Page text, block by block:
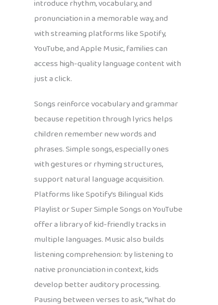
introduce rhythm, vocabulary, and
pronunciation in a memorable way, and
with streaming platforms like Spotify,
YouTube, and Apple Music, families can
access high-quality language content with
just a click.
Songs reinforce vocabulary and grammar
because repetition through lyrics helps
children remember new words and
phrases. Simple songs, especially ones
with gestures or rhyming structures,
support natural language acquisition.
Platforms like Spotify’s Bilingual Kids
Playlist or Super Simple Songs on YouTube
offer a library of kid-friendly tracks in
multiple languages. Music also builds
listening comprehension: by listening to
native pronunciation in context, kids
develop better auditory processing.
Pausing between verses to ask, “What do